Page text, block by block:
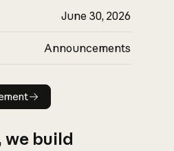
June 30, 2026
Announcements
announcement
build